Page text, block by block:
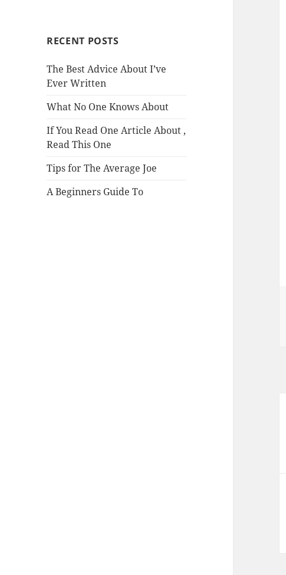
RECENT POSTS
The Best Advice About I’ve
Ever Written
What No One Knows About
If You Read One Article About ,
Read This One
Tips for The Average Joe
A Beginners Guide To